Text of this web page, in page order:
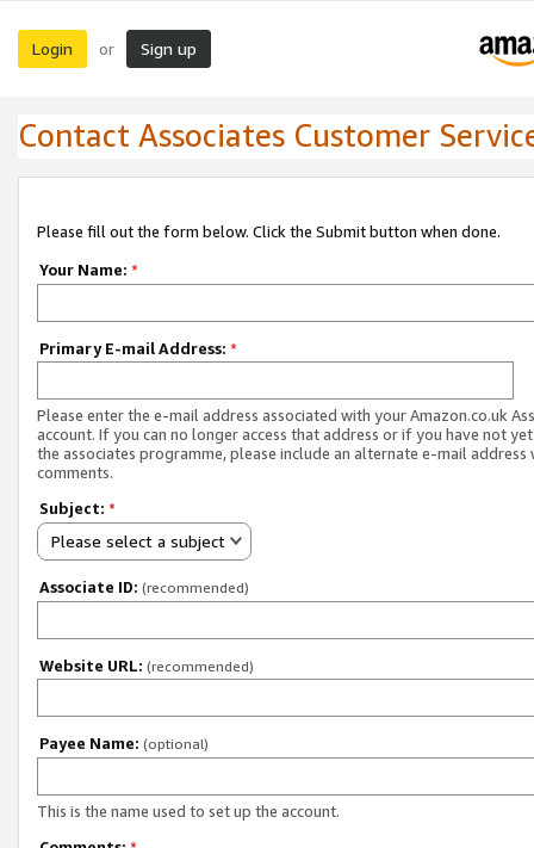
Login or Sign up
Contact Associates Customer
Please fill out the form below. Click the Submit button when done.
Your Name: *
Primary E-mail Address: *
Please enter the e-mail address associated with your Amazon.co.uk
account. If you can no longer access that address or if you have not
the associates programme, please include an alternate e-mail address
comments.
Subject: *
Please select a subject
Associate ID: (recommended)
Website URL: (recommended)
Payee Name: (optional)
This is the name used to set up the account.